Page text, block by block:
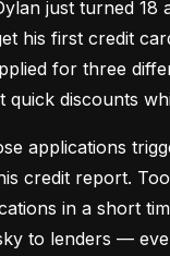
just turned 18
his first credit
for three
quick discounts
applications
credit report.
in a short
to lenders —